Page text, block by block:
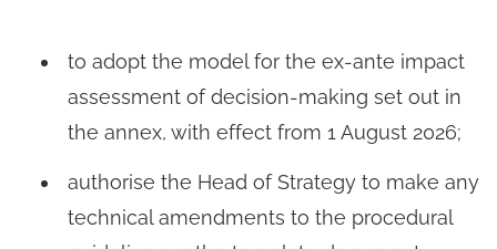
to adopt the model for the ex-ante impact
assessment of decision-making set out in
the annex, with effect from 1 August 2026;
authorise the Head of Strategy to make any
technical amendments to the procedural